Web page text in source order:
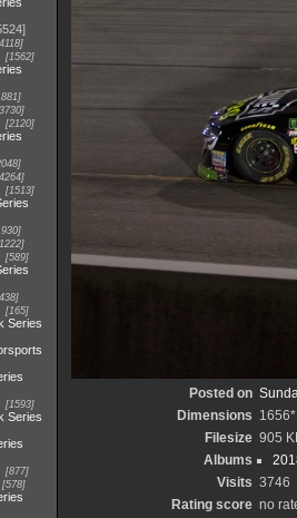
4118
1562
3730
2120
4264
1513
1222
589
438
165
Series
1593
Series
877
578
Posted on
Dimensions
Filesize 905
Albums
Visits 3746
Rating score no